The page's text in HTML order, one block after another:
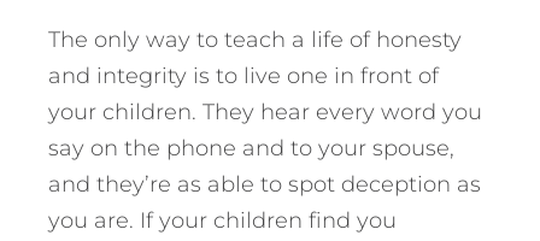
The only way to teach a life of honesty
and integrity is to live one in front of
your children. They hear every word you
say on the phone and to your spouse,
and they’re as able to spot deception as
you are. If your children find you